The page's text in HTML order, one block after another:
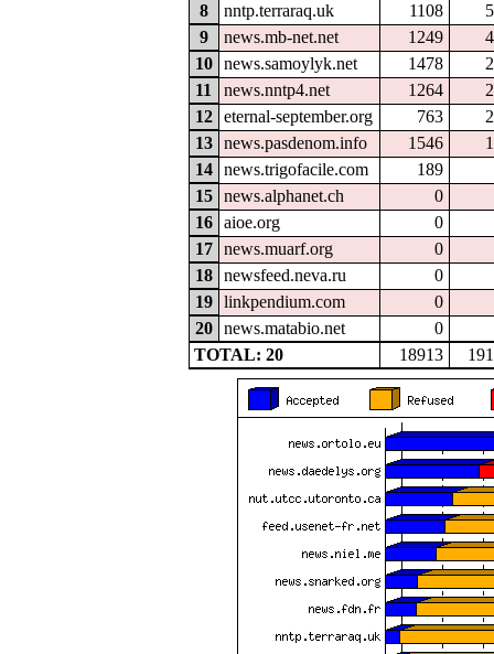
8
nntp.terraraq.uk 1108
9
news.mb-net.net 1249
10
news.samoylyk.net 1478
11
news.nntp4.net 1264
12
eternal-september.org 763
13
news.pasdenom.info 1546
14
news.trigofacile.com 189
15
news.alphanet.ch 0
16
aioe.org 0
17
news.muarf.org 0
18
newsfeed.neva.ru 0
19
linkpendium.com 0
20
news.matabio.net 0
TOTAL: 20
18913